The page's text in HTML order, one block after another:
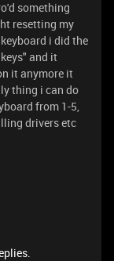
something
resetting my
i did the
and it
it anymore it
thing i can do
from 1-5,
drivers etc